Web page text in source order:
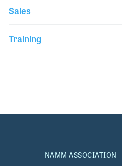
Sales
Training
NAMM ASSOCIATION